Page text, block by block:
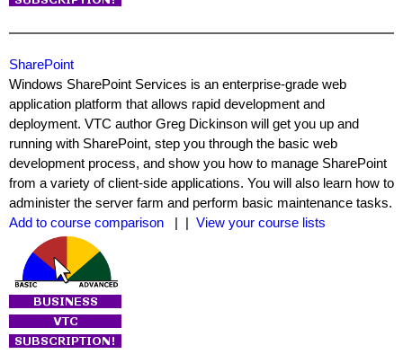
SharePoint
Windows SharePoint Services is an enterprise-grade web
application platform that allows rapid development and
deployment. VTC author Greg Dickinson will get you up and
running with SharePoint, step you through the basic web
development process, and show you how to manage SharePoint
from a variety of client-side applications. You will also learn how to
administer the server farm and perform basic maintenance tasks.
Add to course comparison
| | View your course lists